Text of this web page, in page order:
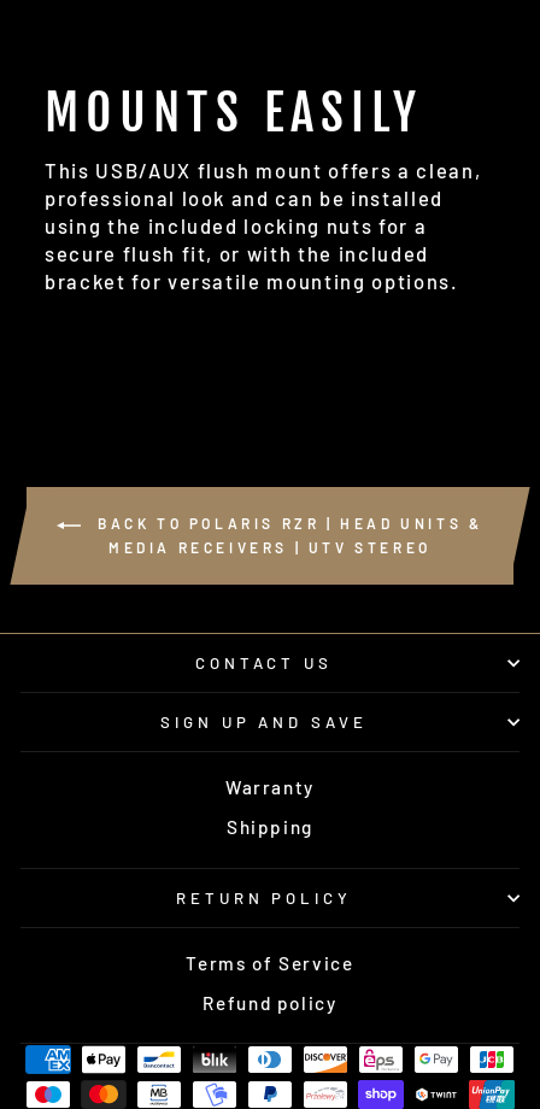
MOUNTS EASILY
This USB/AUX flush mount offers a clean,
professional look and can be installed
using the included locking nuts for a
secure flush fit, or with the included
bracket for versatile mounting options.
BACK TO POLARIS RZR | HEAD UNITS &
MEDIA RECEIVERS | UTV STEREO
CONTACT US
SIGN UP AND SAVE
Warranty
Shipping
RETURN POLICY
Terms of Service
Refund policy